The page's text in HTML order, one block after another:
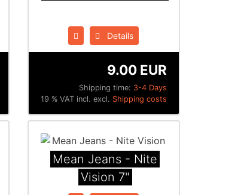
Details
Shipping time: 3-4 Days
9.00 EUR
19 % VAT incl. excl. Shipping costs
Mean Jeans - Nite
Vision 7"